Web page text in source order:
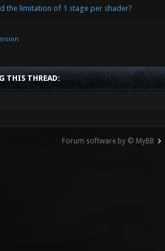
the limitation of 1 stage per shader?
THIS THREAD:
Forum software by © MyBB